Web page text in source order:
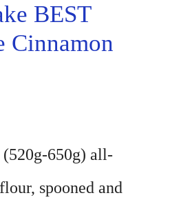
BEST
Cinnamon
(520g-650g) all-
spooned and